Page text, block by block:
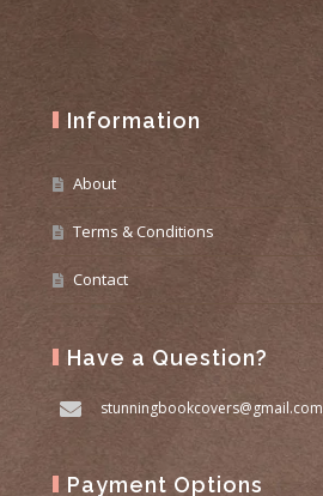
Information
About
Terms & Conditions
Contact
Have a Question?
stunningbookcovers@gmail.com
Payment Options